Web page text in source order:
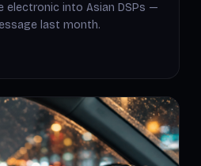
electronic into Asian DSPs —
last month.